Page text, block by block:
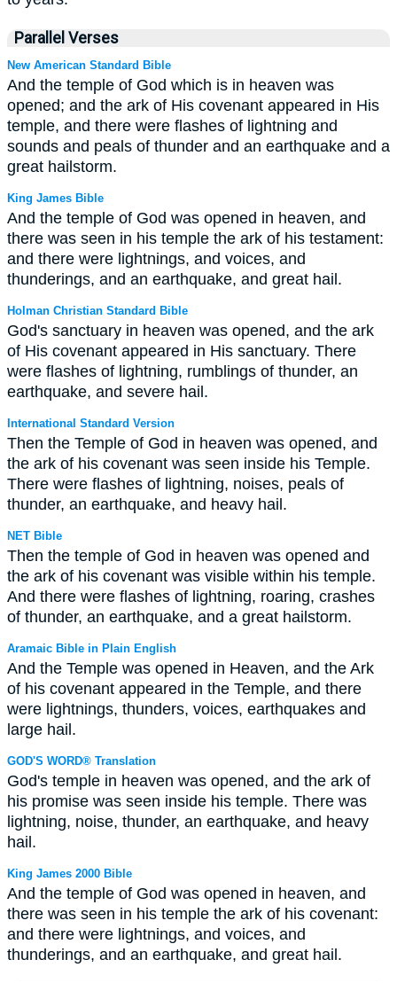
Parallel Verses
New American Standard Bible
And the temple of God which is in heaven was
opened; and the ark of His covenant appeared in His
temple, and there were flashes of lightning and
sounds and peals of thunder and an earthquake and a
great hailstorm.
King James Bible
And the temple of God was opened in heaven, and
there was seen in his temple the ark of his testament:
and there were lightnings, and voices, and
thunderings, and an earthquake, and great hail.
Holman Christian Standard Bible
God's sanctuary in heaven was opened, and the ark
of His covenant appeared in His sanctuary. There
were flashes of lightning, rumblings of thunder, an
earthquake, and severe hail.
International Standard Version
Then the Temple of God in heaven was opened, and
the ark of his covenant was seen inside his Temple.
There were flashes of lightning, noises, peals of
thunder, an earthquake, and heavy hail.
NET Bible
Then the temple of God in heaven was opened and
the ark of his covenant was visible within his temple.
And there were flashes of lightning, roaring, crashes
of thunder, an earthquake, and a great hailstorm.
Aramaic Bible in Plain English
And the Temple was opened in Heaven, and the Ark
of his covenant appeared in the Temple, and there
were lightnings, thunders, voices, earthquakes and
large hail.
GOD'S WORD® Translation
God's temple in heaven was opened, and the ark of
his promise was seen inside his temple. There was
lightning, noise, thunder, an earthquake, and heavy
hail.
King James 2000 Bible
And the temple of God was opened in heaven, and
there was seen in his temple the ark of his covenant:
and there were lightnings, and voices, and
thunderings, and an earthquake, and great hail.